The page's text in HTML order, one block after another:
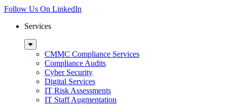
Follow Us On LinkedIn
Services
Sub
MenuCMMC Compliance Services
Compliance Audits
Cyber Security
Digital Services
IT Risk Assessments
IT Staff Augmentation